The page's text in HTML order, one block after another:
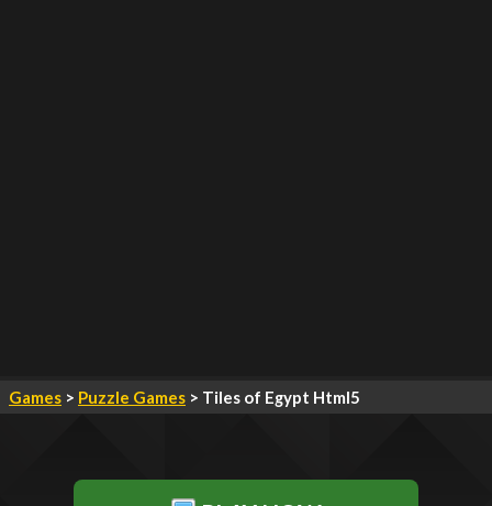
Games > Puzzle Games > Tiles of Egypt Html5